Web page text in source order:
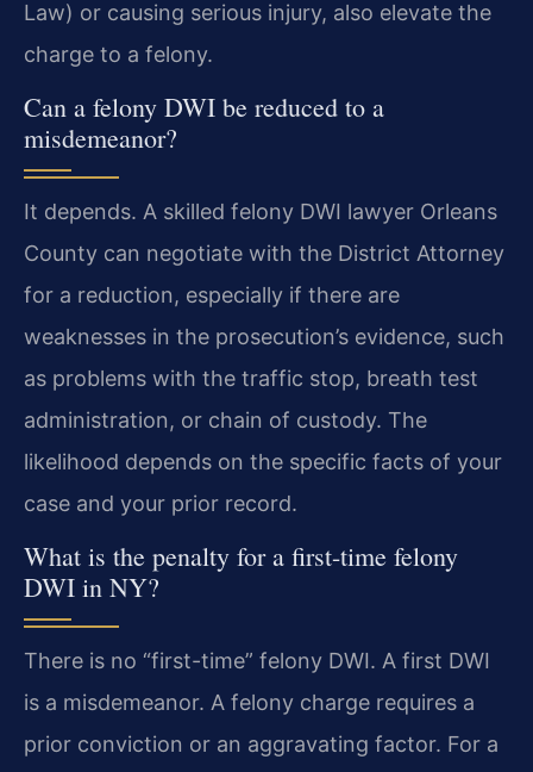
Law) or causing serious injury, also elevate the
charge to a felony.
Can a felony DWI be reduced to a
misdemeanor?
It depends. A skilled felony DWI lawyer Orleans
County can negotiate with the District Attorney
for a reduction, especially if there are
weaknesses in the prosecution’s evidence, such
as problems with the traffic stop, breath test
administration, or chain of custody. The
likelihood depends on the specific facts of your
case and your prior record.
What is the penalty for a first-time felony
DWI in NY?
There is no “first-time” felony DWI. A first DWI
is a misdemeanor. A felony charge requires a
prior conviction or an aggravating factor. For a